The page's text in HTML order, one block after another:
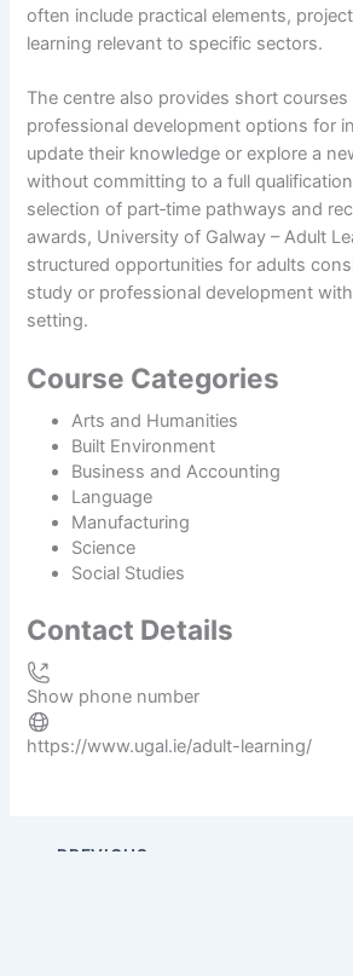
often include practical elements,
learning relevant to specific sectors.
The centre also provides short
professional development options for
update their knowledge or explore a
without committing to a full
selection of part‑time pathways and
awards, University of Galway – Adult
structured opportunities for adults
study or professional development
setting.
Course Categories
Arts and Humanities
Built Environment
Business and Accounting
Language
Manufacturing
Science
Social Studies
Contact Details
Show phone number
https://www.ugal.ie/adult-learning/
PREVIOUS